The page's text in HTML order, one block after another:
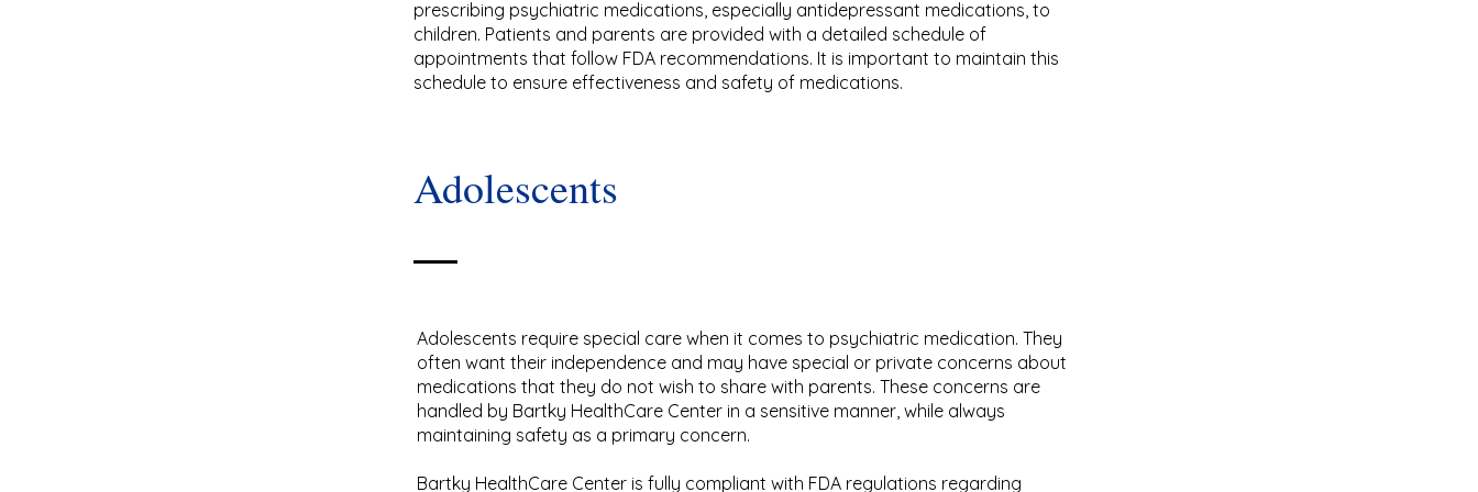
prescribing psychiatric medications, especially antidepressant medications, to
children. Patients and parents are provided with a detailed schedule of
appointments that follow FDA recommendations. It is important to maintain this
schedule to ensure effectiveness and safety of medications.
Adolescents
Adolescents require special care when it comes to psychiatric medication. They
often want their independence and may have special or private concerns about
medications that they do not wish to share with parents. These concerns are
handled by Bartky HealthCare Center in a sensitive manner, while always
maintaining safety as a primary concern.
Bartky HealthCare Center is fully compliant with FDA regulations regarding